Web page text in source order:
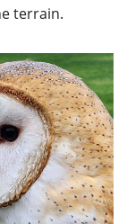
terrain.